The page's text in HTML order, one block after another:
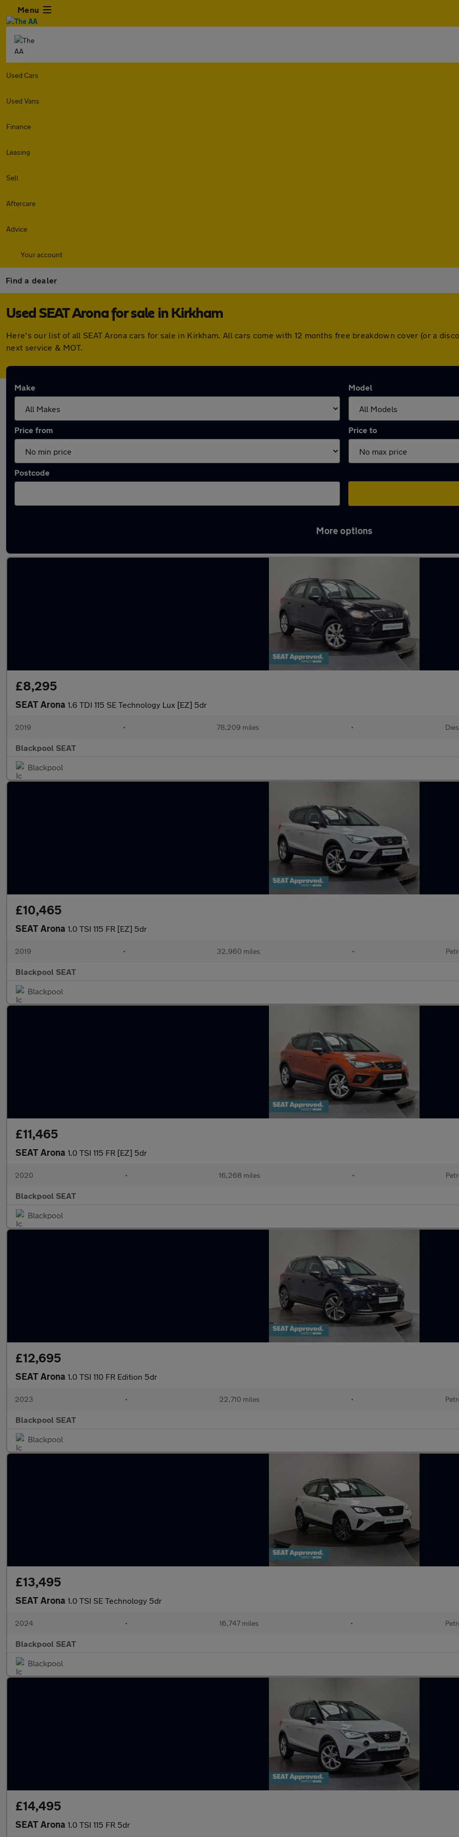
Menu
Used Cars
Used Vans
Finance
Leasing
Sell
Aftercare
Advice
Your account
Find a dealer
Used SEAT Arona for sale in Kirkham
Here's our list of all SEAT Arona cars for sale in Kirkham. All cars come with 12 months free breakdown cover (or a
next service & MOT.
Make Model
Price from Price to
Postcode
More options
£8,295
SEAT Arona 1.6 TDI 115 SE Technology Lux [EZ] 5dr
2019 • 78,209 miles •
Blackpool SEAT
Blackpool
£10,465
SEAT Arona 1.0 TSI 115 FR [EZ] 5dr
2019 • 32,960 miles •
Blackpool SEAT
Blackpool
£11,465
SEAT Arona 1.0 TSI 115 FR [EZ] 5dr
2020 • 16,268 miles •
Blackpool SEAT
Blackpool
£12,695
SEAT Arona 1.0 TSI 110 FR Edition 5dr
2023 • 22,710 miles •
Blackpool SEAT
Blackpool
£13,495
SEAT Arona 1.0 TSI SE Technology 5dr
2024 • 16,747 miles •
Blackpool SEAT
Blackpool
£14,495
SEAT Arona 1.0 TSI 115 FR 5dr